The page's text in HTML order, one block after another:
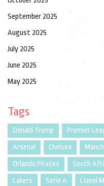
September 2025
August 2025
July 2025
June 2025
May 2025
Tags
Donald Trump Premier
Arsenal
Chelsea
Orlando Pirates
South
Lakers
Serie A Lionel